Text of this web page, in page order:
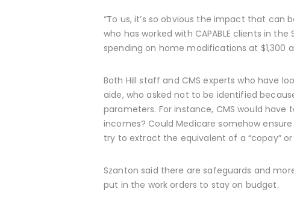
“To us, it’s so obvious the impact that can
who has worked with CAPABLE clients in
spending on home modifications at $1,300
Both Hill staff and CMS experts who have
aide, who asked not to be identified
parameters. For instance, CMS would
incomes? Could Medicare somehow
try to extract the equivalent of a “copay”
Szanton said there are safeguards and
put in the work orders to stay on budget.